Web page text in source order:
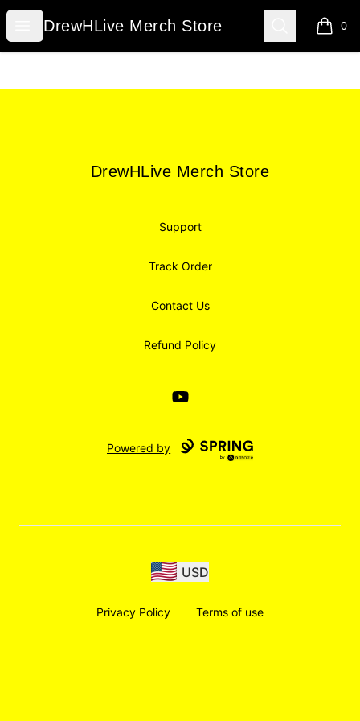
Open menu
DrewHLive Merch Store
DrewHLive Merch Store Search 0
items
DrewHLive Merch Store
DrewHLive Merch Store
Support
Track Order
Contact Us
Refund Policy
YouTube
Powered by
USD
Privacy Policy Terms of use